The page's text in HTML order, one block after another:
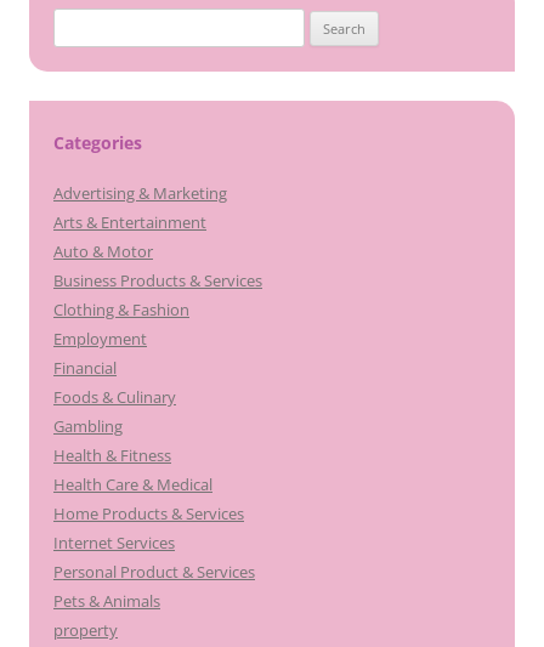
for:
Categories
Advertising & Marketing
Arts & Entertainment
Auto & Motor
Business Products & Services
Clothing & Fashion
Employment
Financial
Foods & Culinary
Gambling
Health & Fitness
Health Care & Medical
Home Products & Services
Internet Services
Personal Product & Services
Pets & Animals
property